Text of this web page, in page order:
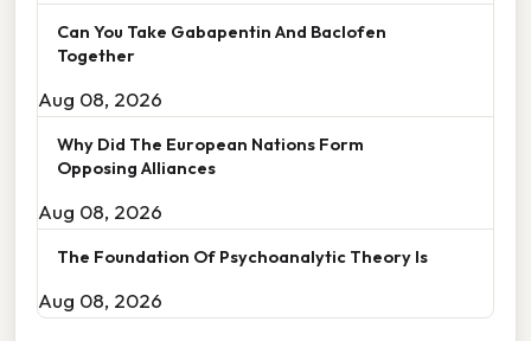
Can You Take Gabapentin And Baclofen
Together
Aug 08, 2026
Why Did The European Nations Form
Opposing Alliances
Aug 08, 2026
The Foundation Of Psychoanalytic Theory Is
Aug 08, 2026